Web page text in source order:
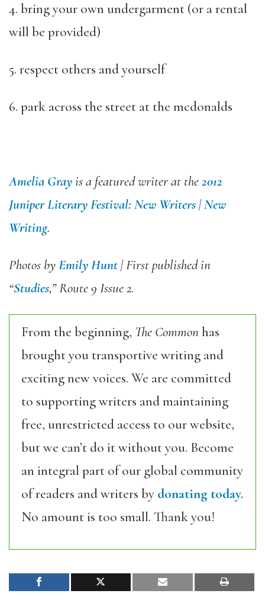
4. bring your own undergarment (or a rental
will be provided)
5. respect others and yourself
6. park across the street at the mcdonalds
Amelia Grayis a featured writer at the2012
Juniper Literary Festival: New Writers | New
Writing.
Photos byEmily Hunt| First published in
“Studies,” Route 9 Issue 2.
From the beginning, The Commonhas
brought you transportive writing and
exciting new voices. We are committed
to supporting writers and maintaining
free, unrestricted access to our website,
but we can’t do it without you. Become
an integral part of our global community
of readers and writers by donating today.
No amount is too small. Thank you!